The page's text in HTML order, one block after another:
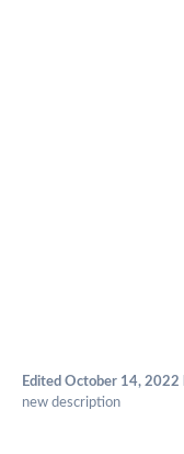
Edited October 14, 2022
new description